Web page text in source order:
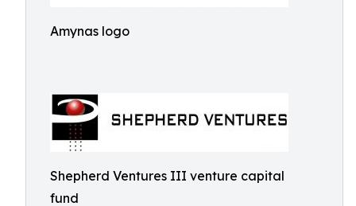
Amynas logo
Shepherd Ventures III venture capital
fund